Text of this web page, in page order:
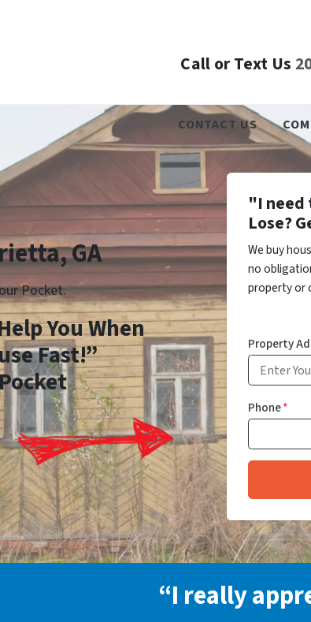
Call or Text Us
CONTACT US
GA
Pocket.
You When
Fast!”
"I need
Lose?
We buy
no
property or
Property
Phone*
“I really